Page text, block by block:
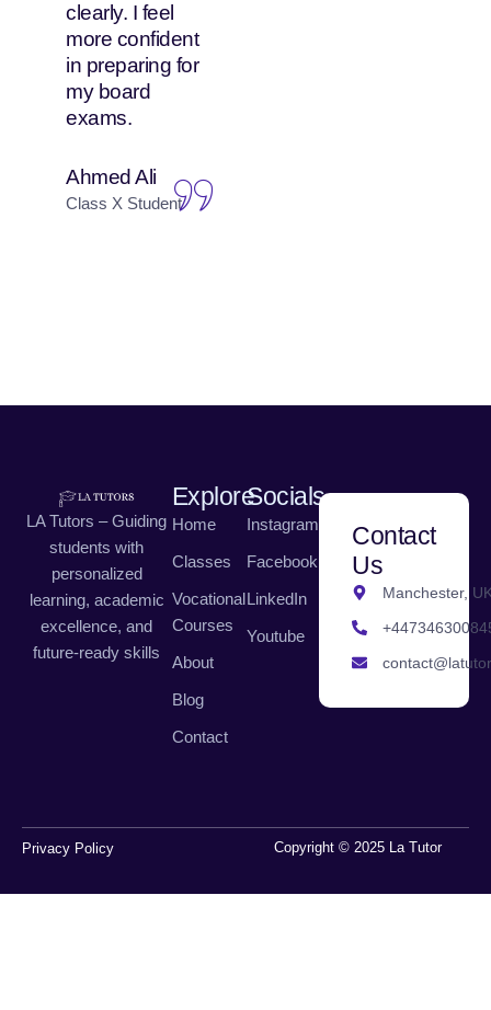
clearly. I feel
more confident
in preparing for
my board
exams.
Ahmed Ali
Class X Student
LA Tutors – Guiding
students with
personalized
learning, academic
excellence, and
future-ready skills
Explore
Home
Classes
Vocational
Courses
About
Blog
Contact
Socials
Instagram
Facebook
LinkedIn
Youtube
Contact
Us
Manchester,
Copyright © 2025 La Tutor
Privacy Policy